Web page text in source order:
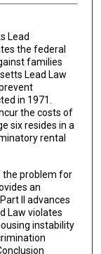
Lead
the federal
families
Lead Law
in 1971.
the costs of
six resides in a
rental
the problem for
an
II advances
Law violates
instability